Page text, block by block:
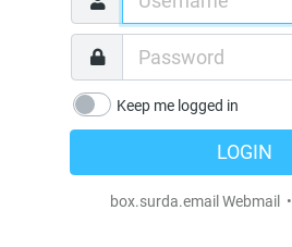
Keep me logged in
LOGIN
box.surda.email Webmail •